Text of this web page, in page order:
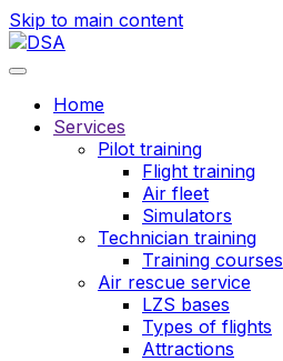
Skip to main content
Home
Services
Pilot training
Flight training
Air fleet
Simulators
Technician training
Training courses
Air rescue service
LZS bases
Types of flights
Attractions